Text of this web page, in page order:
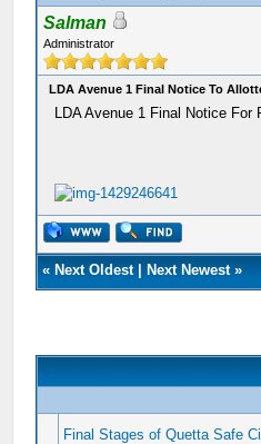
Salman
Administrator
LDA Avenue 1 Final Notice To
LDA Avenue 1 Final Notice
« Next Oldest| Next Newest»
Final Stages of Quetta Safe